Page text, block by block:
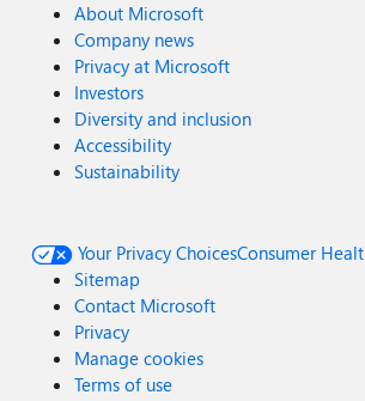
About Microsoft
Company news
Privacy at Microsoft
Investors
Diversity and inclusion
Accessibility
Sustainability
Your Privacy ChoicesConsumer
Sitemap
Contact Microsoft
Privacy
Manage cookies
Terms of use